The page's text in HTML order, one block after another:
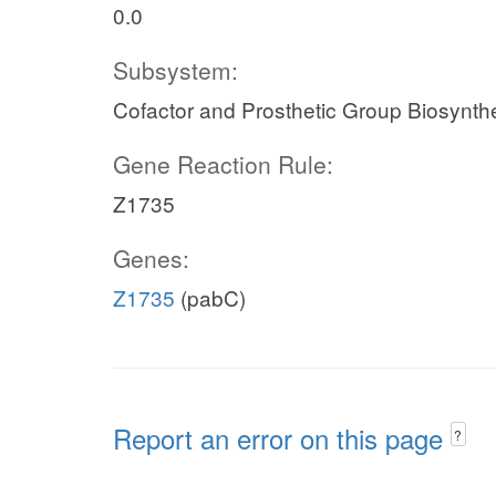
0.0
Subsystem:
Cofactor and Prosthetic Group
Gene Reaction Rule:
Z1735
Genes:
Z1735 (pabC)
Report an error on this page ?